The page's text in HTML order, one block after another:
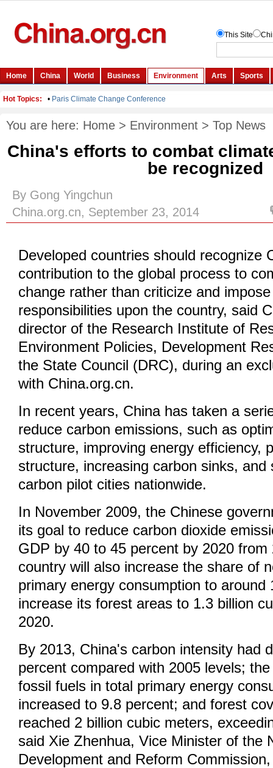
You are here: Home > Environment > Top News
China's efforts to combat
be recognized
By Gong Yingchun
China.org.cn, September 23, 2014
Developed countries should recognize
contribution to the global process to
change rather than criticize and
responsibilities upon the country, said
director of the Research Institute of
Environment Policies, Development
the State Council (DRC), during an
with China.org.cn.
In recent years, China has taken a
reduce carbon emissions, such as
structure, improving energy efficiency,
structure, increasing carbon sinks, and
carbon pilot cities nationwide.
In November 2009, the Chinese
its goal to reduce carbon dioxide
GDP by 40 to 45 percent by 2020 from
country will also increase the share of
primary energy consumption to around
increase its forest areas to 1.3 billion
2020.
By 2013, China's carbon intensity had
percent compared with 2005 levels;
fossil fuels in total primary energy
increased to 9.8 percent; and forest
reached 2 billion cubic meters,
said Xie Zhenhua, Vice Minister of the
Development and Reform